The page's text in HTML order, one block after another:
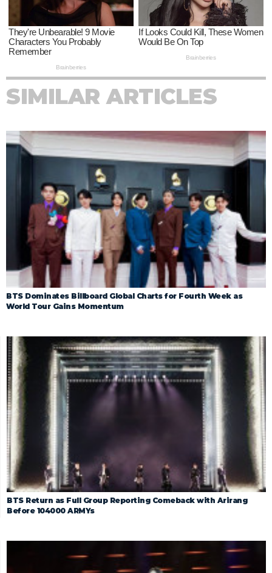
SIMILAR ARTICLES
BTS Dominates Billboard Global Charts for Fourth Week as
World Tour Gains Momentum
BTS Return as Full Group Reporting Comeback with Arirang
Before 104000 ARMYs